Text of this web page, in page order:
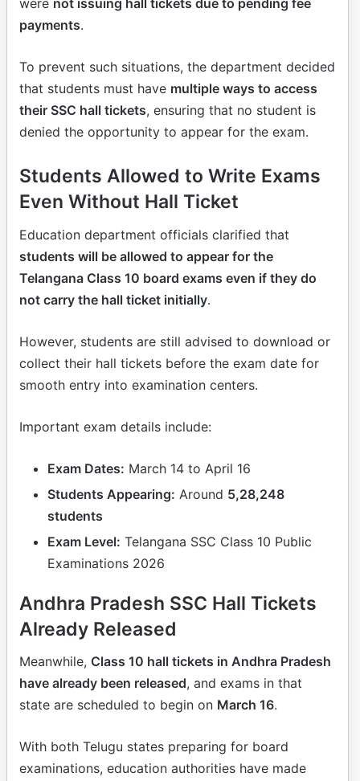
were not issuing hall tickets due to pending fee
payments.
To prevent such situations, the department decided
that students must have multiple ways to access
their SSC hall tickets, ensuring that no student is
denied the opportunity to appear for the exam.
Students Allowed to Write Exams
Even Without Hall Ticket
Education department officials clarified that
students will be allowed to appear for the
Telangana Class 10 board exams even if they do
not carry the hall ticket initially.
However, students are still advised to download or
collect their hall tickets before the exam date for
smooth entry into examination centers.
Important exam details include:
Exam Dates: March 14 to April 16
Students Appearing: Around 5,28,248
students
Exam Level: Telangana SSC Class 10 Public
Examinations 2026
Andhra Pradesh SSC Hall Tickets
Already Released
Meanwhile, Class 10 hall tickets in Andhra Pradesh
have already been released, and exams in that
state are scheduled to begin on March 16.
With both Telugu states preparing for board
examinations, education authorities have made